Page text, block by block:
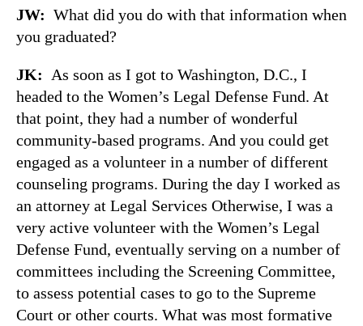
JW: What did you do with that information when
you graduated?
JK:
As soon as I got to Washington, D.C., I
headed to the Women’s Legal Defense Fund. At
that point, they had a number of wonderful
community-based programs. And you could get
engaged as a volunteer in a number of different
counseling programs. During the day I worked as
an attorney at Legal Services Otherwise, I was a
very active volunteer with the Women’s Legal
Defense Fund, eventually serving on a number of
committees including the Screening Committee,
to assess potential cases to go to the Supreme
Court or other courts. What was most formative